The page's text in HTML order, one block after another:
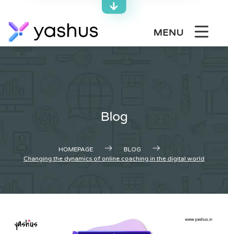
content
MENU
Blog
HOMEPAGE
BLOG
Changing the dynamics of online coaching in the digital world